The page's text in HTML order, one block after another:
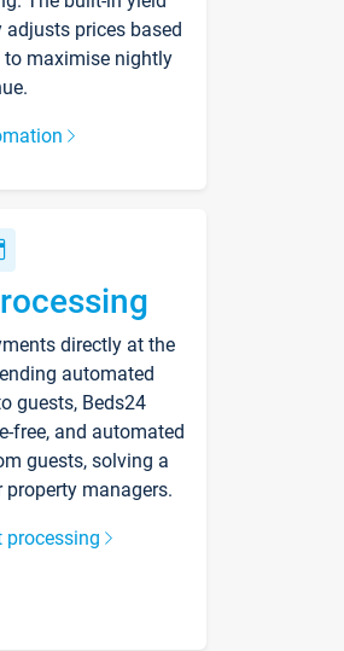
prices based
maximise nightly
directly at the
automated
guests, Beds24
free, and automated
guests, solving a
managers.
processing